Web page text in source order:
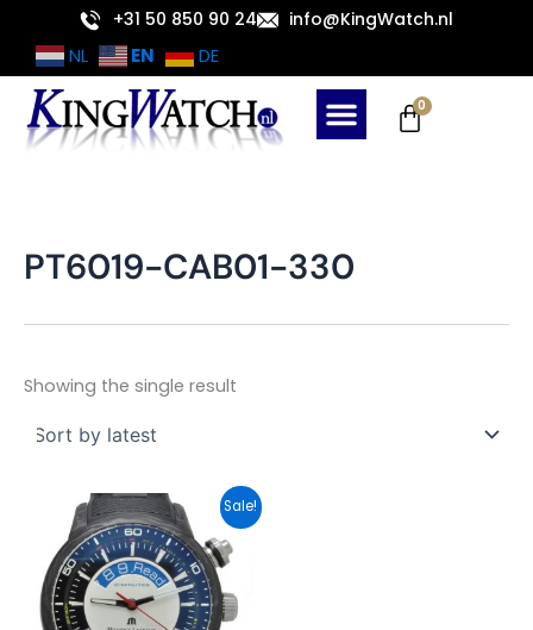
content
+31 50 850 90 24 info@KingWatch.nl
NL EN DE
0
Cart
PT6019-CAB01-330
Showing the single result
Sale!
Original
price
was:
€ 6.990.
Current
price
is:
€ 2.995.